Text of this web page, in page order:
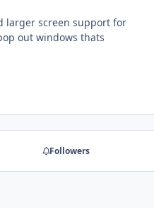
larger screen support for
out windows thats
Followers